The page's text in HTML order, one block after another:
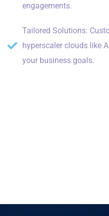
engagements.
Tailored Solutions:
hyperscaler clouds like
your business goals.